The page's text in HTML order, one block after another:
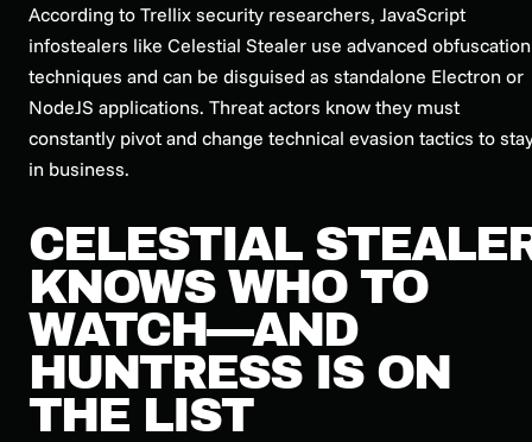
According to Trellix security researchers, JavaScript
infostealers like Celestial Stealer use advanced obfuscation
techniques and can be disguised as standalone Electron or
NodeJS applications. Threat actors know they must
constantly pivot and change technical evasion tactics to
in business.
CELESTIAL
KNOWS WHO TO
WATCH—AND
HUNTRESS IS ON
THE LIST